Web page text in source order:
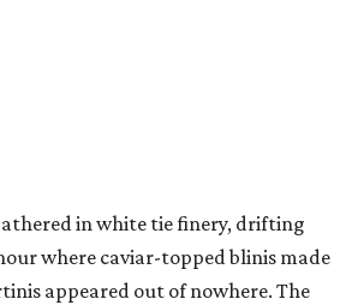
in white tie finery, drifting
where caviar-topped blinis made
appeared out of nowhere. The